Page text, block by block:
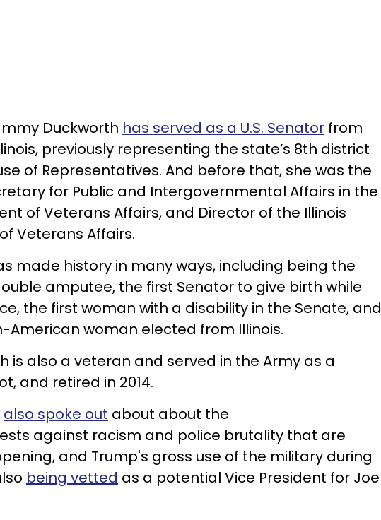
Duckworth has served as a U.S. Senator from
previously representing the state’s 8th district
of Representatives. And before that, she was the
for Public and Intergovernmental Affairs in the
of Veterans Affairs, and Director of the Illinois
Veterans Affairs.
made history in many ways, including being the
amputee, the first Senator to give birth while
the first woman with a disability in the Senate, and
American woman elected from Illinois.
is also a veteran and served in the Army as a
and retired in 2014.
also spoke out about about the
against racism and police brutality that are
and Trump's gross use of the military during
being vetted as a potential Vice President for Joe